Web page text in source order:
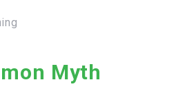
Myth